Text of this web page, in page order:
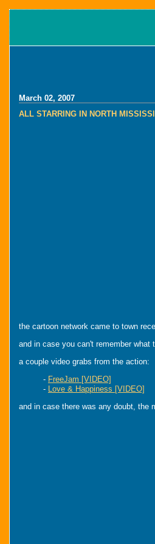
March 02, 2007
ALL STARRING IN NORTH
the cartoon network came to town
and in case you can't remember
a couple video grabs from the action:
- FreeJam [VIDEO]
- Love & Happiness [VIDEO]
and in case there was any doubt, the